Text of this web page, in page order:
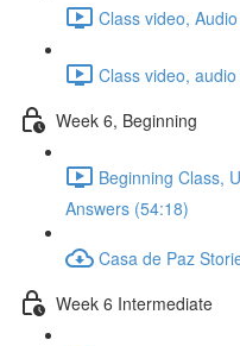
Class video,
Class video,
Week 6, Beginning
Beginning Class,
Answers (54:18)
Casa de Paz
Week 6 Intermediate